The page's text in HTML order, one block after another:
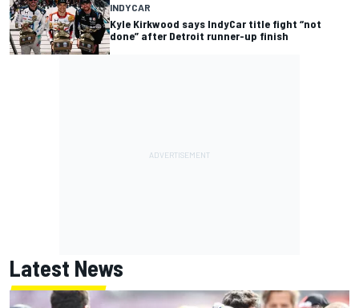
INDYCAR
Kyle Kirkwood says IndyCar title fight “not
done” after Detroit runner-up finish
Latest News